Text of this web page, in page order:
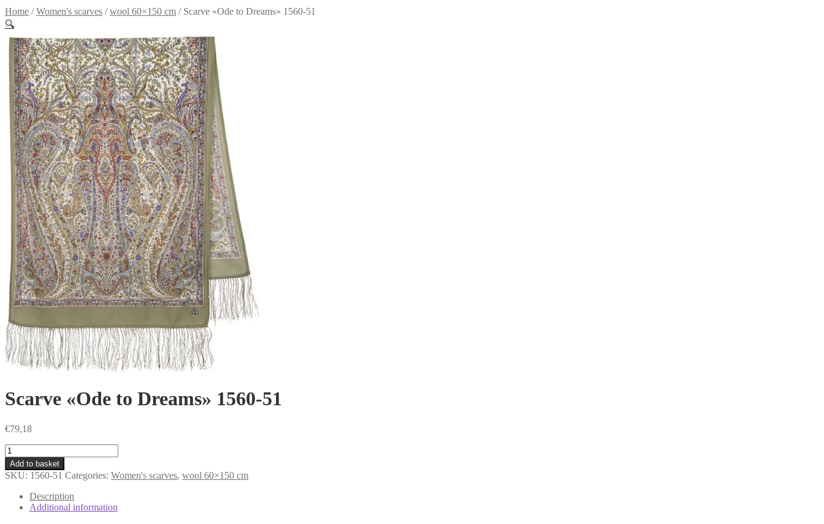
Home /Women's scarves /wool 60×150 cm / Scarve «Ode to Dreams» 1560-51
🔍
Scarve «Ode to Dreams» 1560-51
€79,18
Scarve
«Ode
to
Dreams»
1560-
quantity
Add to basket
SKU: 1560-51 Categories: Women's scarves, wool 60×150 cm
Description
Additional information